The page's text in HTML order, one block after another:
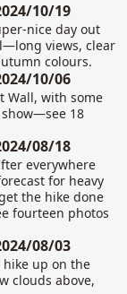
10/19
nice day out
views, clear
colours.
10/06
Wall, with some
18
08/18
everywhere
for heavy
the hike done
fourteen photos
08/03
up on the
clouds above,